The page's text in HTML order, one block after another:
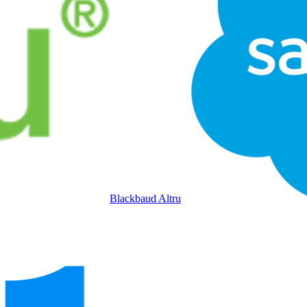
Blackbaud Altru